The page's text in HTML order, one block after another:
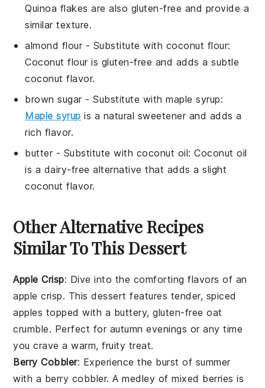
Quinoa flakes are also gluten-free and provide a
similar texture.
almond flour- Substitute with coconut flour:
Coconut flour is gluten-free and adds a subtle
coconut flavor.
brown sugar- Substitute withmaple syrup:
Maple syrup is a natural sweetener and adds a
rich flavor.
butter- Substitute with coconut oil: Coconut oil
is a dairy-free alternative that adds a slight
coconut flavor.
Other Alternative Recipes
Similar To This Dessert
Apple Crisp: Dive into the comforting flavors of an
apple crisp. This dessert features tender, spiced
apples topped with a buttery,gluten-free oat
crumble. Perfect for autumn evenings or any time
you crave a warm, fruity treat.
Berry Cobbler: Experience the burst of summer
with a berry cobbler. A medley of mixed berries is